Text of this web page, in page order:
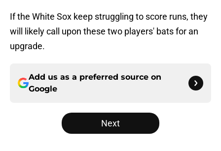
If the White Sox keep struggling to score runs, they
will likely call upon these two players' bats for an
upgrade.
Add us as a preferred source on
Google
Next